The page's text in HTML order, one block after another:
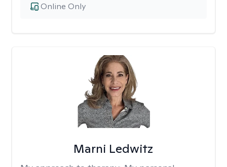
Online Only
Marni Ledwitz